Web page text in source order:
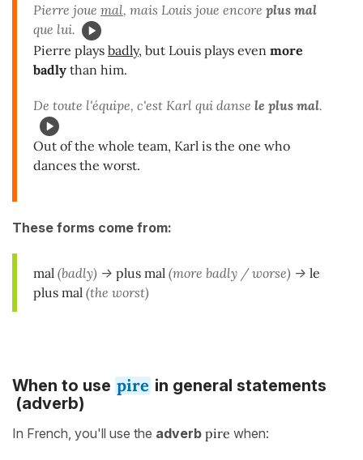
Pierre joue mal, mais Louis joue encore plus mal
que lui.
Pierre plays badly, but Louis plays even more
badly than him.
De toute l'équipe, c'est Karl qui danse le plus mal.
Out of the whole team, Karl is the one who
dances the worst.
These forms come from:
mal (badly) -> plus mal (more badly / worse) -> le
plus mal (the worst)
When to use pire in general statements
(adverb)
In French, you'll use the adverb pire when: